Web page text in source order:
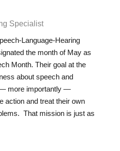
Specialist
Language-Hearing
the month of May as
Month. Their goal at the
about speech and
— more importantly —
action and treat their own
That mission is just as